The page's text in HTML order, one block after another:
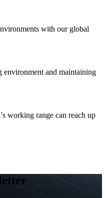
with our global
environment and maintaining
working range can reach up